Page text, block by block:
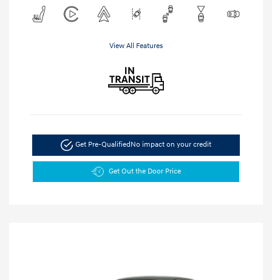
View All Features
Get Pre-QualifiedNo impact on your credit
Get Out the Door Price